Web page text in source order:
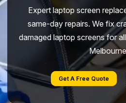
Expert laptop screen
same-day repairs. We fix
damaged laptop screens for
Get A Free Quote